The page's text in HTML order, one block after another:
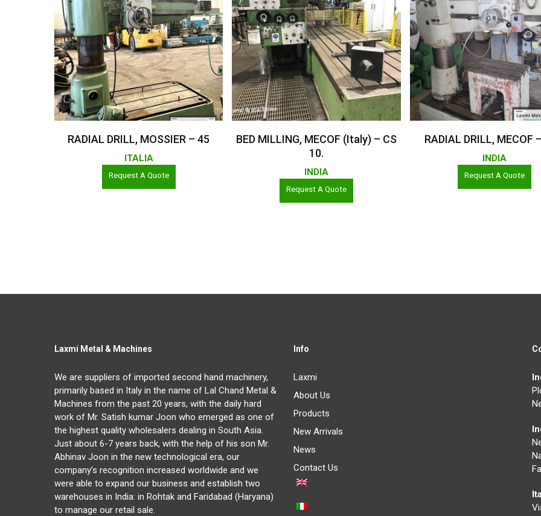
Read More
RADIAL DRILL, MOSSIER – 45
ITALIA
Request A Quote
Read More
BED MILLING, MECOF (Italy) – CS
10.
INDIA
Request A Quote
Read More
RADIAL DRILL, MECOF
INDIA
Request A Quote
Laxmi Metal & Machines
We are suppliers of imported second hand machinery,
primarily based in Italy in the name of Lal Chand Metal &
Machines from the past 20 years, with the daily hard
work of Mr. Satish kumar Joon who emerged as one of
the highest quality wholesalers dealing in South Asia.
Just about 6-7 years back, with the help of his son Mr.
Abhinav Joon in the new technological era, our
company’s recognition increased worldwide and we
were able to expand our business and establish two
warehouses in India: in Rohtak and Faridabad (Haryana)
to manage our retail sale.
Info
Laxmi
About Us
Products
New Arrivals
News
Contact Us